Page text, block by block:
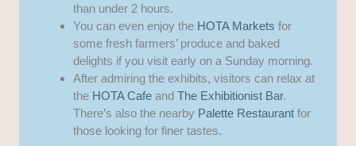
than under 2 hours.
You can even enjoy the HOTA Markets for
some fresh farmers’ produce and baked
delights if you visit early on a Sunday morning.
After admiring the exhibits, visitors can relax at
the HOTA Cafeand The Exhibitionist Bar.
There’s also the nearby Palette Restaurantfor
those looking for finer tastes.